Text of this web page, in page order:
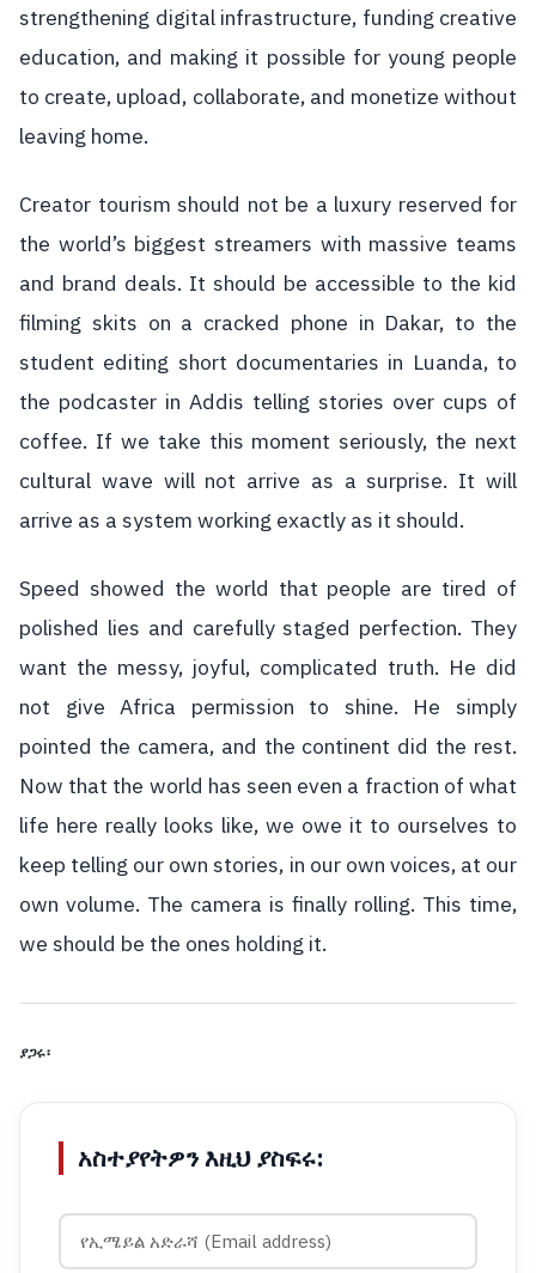
strengthening digital infrastructure, funding creative
education, and making it possible for young people
to create, upload, collaborate, and monetize without
leaving home.
Creator tourism should not be a luxury reserved for
the world’s biggest streamers with massive teams
and brand deals. It should be accessible to the kid
filming skits on a cracked phone in Dakar, to the
student editing short documentaries in Luanda, to
the podcaster in Addis telling stories over cups of
coffee. If we take this moment seriously, the next
cultural wave will not arrive as a surprise. It will
arrive as a system working exactly as it should.
Speed showed the world that people are tired of
polished lies and carefully staged perfection. They
want the messy, joyful, complicated truth. He did
not give Africa permission to shine. He simply
pointed the camera, and the continent did the rest.
Now that the world has seen even a fraction of what
life here really looks like, we owe it to ourselves to
keep telling our own stories, in our own voices, at our
own volume. The camera is finally rolling. This time,
we should be the ones holding it.
ያጋሩ፡
አስተያየትዎን እዚህ ያስፍሩ: